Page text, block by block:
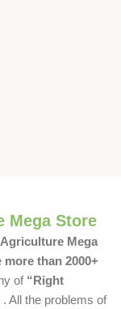
Mega Store
Mega
more than 2000+
of “Right
All the problems of